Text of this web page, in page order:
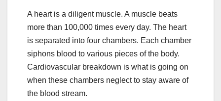
A heart is a diligent muscle. A muscle beats
more than 100,000 times every day. The heart
is separated into four chambers. Each chamber
siphons blood to various pieces of the body.
Cardiovascular breakdown is what is going on
when these chambers neglect to stay aware of
the blood stream.